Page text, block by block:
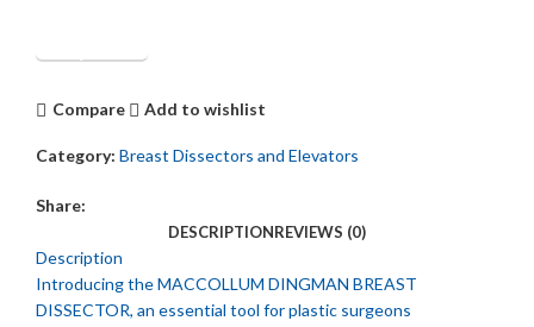
Get Quotation
Compare Add to wishlist
Category: Breast Dissectors and Elevators
Share:
DESCRIPTIONREVIEWS (0)
Description
Introducing the MACCOLLUM DINGMAN BREAST
DISSECTOR, an essential tool for plastic surgeons